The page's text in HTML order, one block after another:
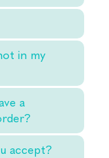
in my
a
accept?